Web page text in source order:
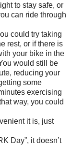
to stay safe, or
can ride through
could try taking
rest, or if there is
your bike in the
would still be
reducing your
some
exercising
way, you could
it is, just
Day”, it doesn’t